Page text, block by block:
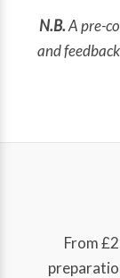
N.B.A pre-
and
From